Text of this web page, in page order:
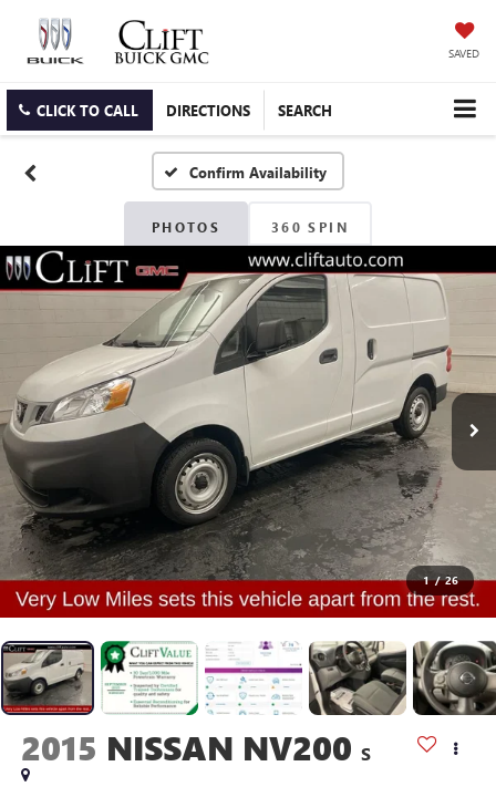
SAVED
CLICK TO CALL DIRECTIONS SEARCH
Confirm Availability
PHOTOS 360 SPIN
1 / 26
2015 NISSAN NV200 S